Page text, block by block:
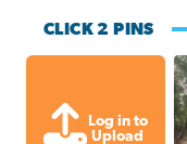
CLICK 2 PINS
Log in to
Upload